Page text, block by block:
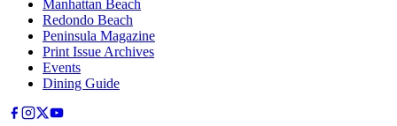
Manhattan Beach
Redondo Beach
Peninsula Magazine
Print Issue Archives
Events
Dining Guide